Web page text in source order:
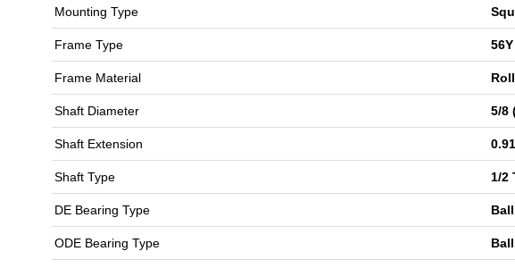
Mounting Type
Frame Type 56Y
Frame Material
Shaft Diameter 5/8
Shaft Extension
Shaft Type 1/2
DE Bearing Type Ball
ODE Bearing Type Ball